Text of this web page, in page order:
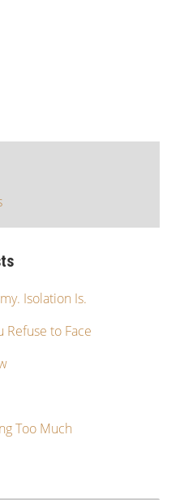
Isolation Is.
Refuse to Face
Too Much